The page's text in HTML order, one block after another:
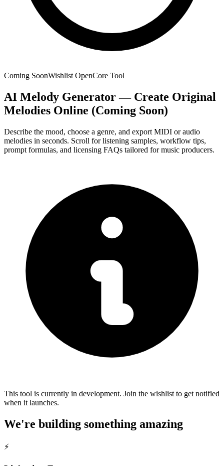
Coming SoonWishlist OpenCore Tool
AI Melody Generator — Create Original
Melodies Online (Coming Soon)
Describe the mood, choose a genre, and export MIDI or audio
melodies in seconds. Scroll for listening samples, workflow tips,
prompt formulas, and licensing FAQs tailored for music producers.
This tool is currently in development. Join the wishlist to get notified
when it launches.
We're building something amazing
⚡